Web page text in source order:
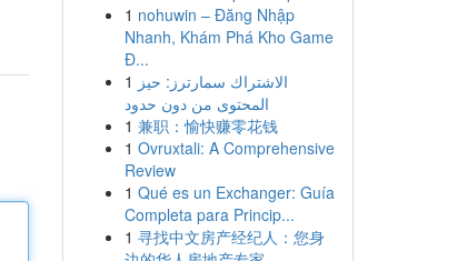
1 nohuwin – Đăng Nhập
Nhanh, Khám Phá Kho Game
Đ...
1 الاشتراك سمارترز: حيز
المحتوى من دون حدود
1 兼职：愉快赚零花钱
1 Ovruxtali: A Comprehensive
Review
1 Qué es un Exchanger: Guía
Completa para Princip...
1 寻找中文房产经纪人：您身